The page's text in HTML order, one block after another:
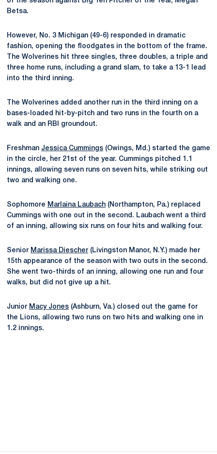
Betsa.
However, No. 3 Michigan (49-6) responded in dramatic
fashion, opening the floodgates in the bottom of the frame.
The Wolverines hit three singles, three doubles, a triple and
three home runs, including a grand slam, to take a 13-1 lead
into the third inning.
The Wolverines added another run in the third inning on a
bases-loaded hit-by-pitch and two runs in the fourth on a
walk and an RBI groundout.
Freshman Jessica Cummings (Owings, Md.) started the game
in the circle, her 21st of the year. Cummings pitched 1.1
innings, allowing seven runs on seven hits, while striking out
two and walking one.
Sophomore Marlaina Laubach (Northampton, Pa.) replaced
Cummings with one out in the second. Laubach went a third
of an inning, allowing six runs on four hits and walking four.
Senior Marissa Diescher (Livingston Manor, N.Y.) made her
15th appearance of the season with two outs in the second.
She went two-thirds of an inning, allowing one run and four
walks, but did not give up a hit.
Junior Macy Jones (Ashburn, Va.) closed out the game for
the Lions, allowing two runs on two hits and walking one in
1.2 innings.